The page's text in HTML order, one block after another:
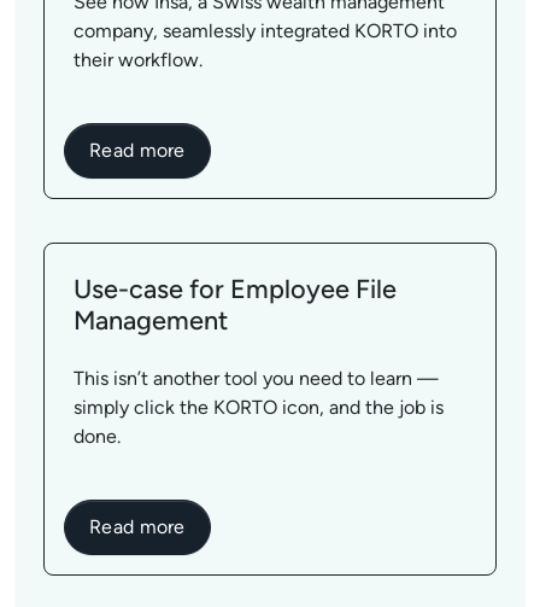
company, seamlessly integrated KORTO into
their workflow.
Read more
Use-case for Employee File
Management
This isn’t another tool you need to learn —
simply click the KORTO icon, and the job is
done.
Read more